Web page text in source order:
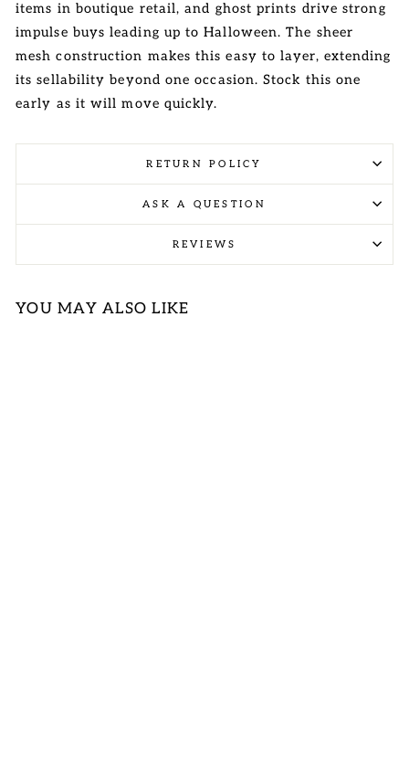
items in boutique retail, and ghost prints drive strong
impulse buys leading up to Halloween. The sheer
mesh construction makes this easy to layer, extending
its sellability beyond one occasion. Stock this one
early as it will move quickly.
RETURN POLICY
ASK A QUESTION
REVIEWS
YOU MAY ALSO LIKE